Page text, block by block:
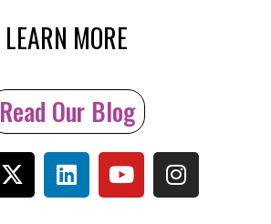
LEARN MORE
Read Our Blog